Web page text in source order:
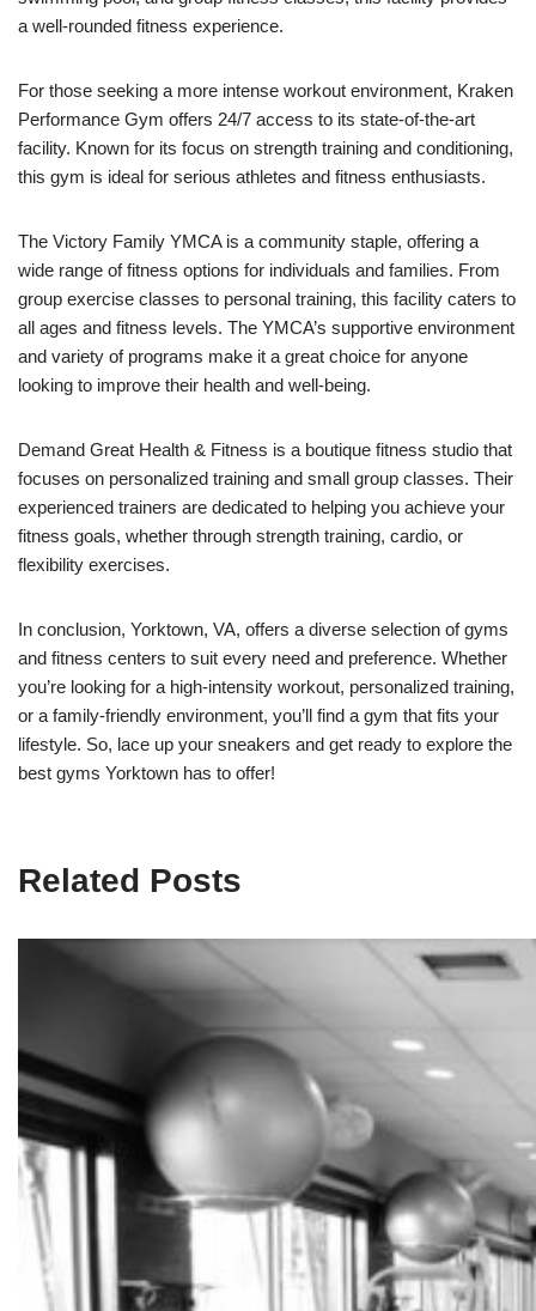
a well-rounded fitness experience.
For those seeking a more intense workout environment, Kraken
Performance Gym offers 24/7 access to its state-of-the-art
facility. Known for its focus on strength training and conditioning,
this gym is ideal for serious athletes and fitness enthusiasts.
The Victory Family YMCA is a community staple, offering a
wide range of fitness options for individuals and families. From
group exercise classes to personal training, this facility caters to
all ages and fitness levels. The YMCA’s supportive environment
and variety of programs make it a great choice for anyone
looking to improve their health and well-being.
Demand Great Health & Fitness is a boutique fitness studio that
focuses on personalized training and small group classes. Their
experienced trainers are dedicated to helping you achieve your
fitness goals, whether through strength training, cardio, or
flexibility exercises.
In conclusion, Yorktown, VA, offers a diverse selection of gyms
and fitness centers to suit every need and preference. Whether
you’re looking for a high-intensity workout, personalized training,
or a family-friendly environment, you’ll find a gym that fits your
lifestyle. So, lace up your sneakers and get ready to explore the
best gyms Yorktown has to offer!
Related Posts